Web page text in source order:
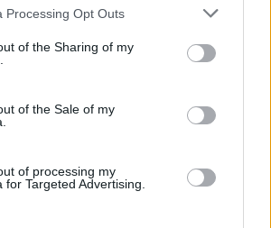
website/app uses one or more Google
or usage behaviour. You may click to
to Google and its third-party tags to
specified purposes in below Google
Processing Opt Outs
of the Sharing of my
of the Sale of my
of processing my
for Targeted Advertising.
día.